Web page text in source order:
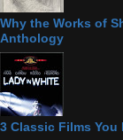
Why the Works of
Anthology
3 Classic Films You